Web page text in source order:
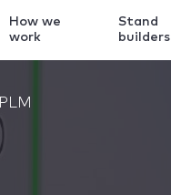
How we
work
Stand
builders
PLM